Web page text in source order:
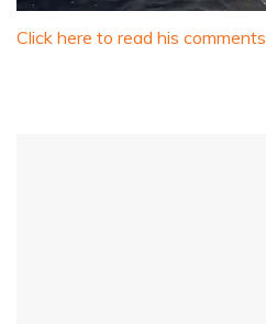
of
Click here to read his comments